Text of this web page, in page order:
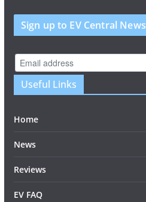
Sign up to EV Central News
Useful Links
Home
News
Reviews
EV FAQ